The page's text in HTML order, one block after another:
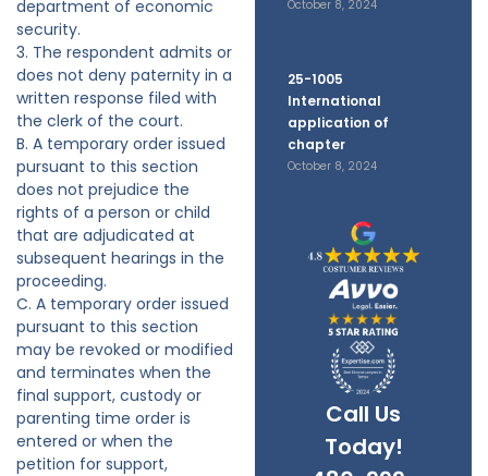
October 8, 2024
25-1005
International
application of
chapter
October 8, 2024
Call Us
Today!
department of economic
security.
3. The respondent admits or
does not deny paternity in a
written response filed with
the clerk of the court.
B. A temporary order issued
pursuant to this section
does not prejudice the
rights of a person or child
that are adjudicated at
subsequent hearings in the
proceeding.
C. A temporary order issued
pursuant to this section
may be revoked or modified
and terminates when the
final support, custody or
parenting time order is
entered or when the
petition for support,